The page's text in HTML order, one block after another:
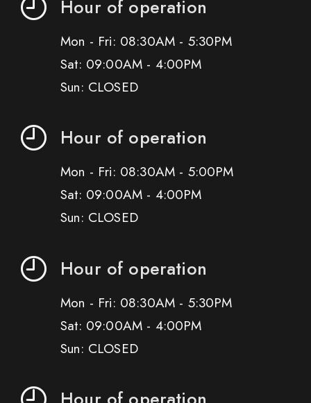
Hour of operation
Mon - Fri: 08:30AM - 5:30PM
Sat: 09:00AM - 4:00PM
Sun: CLOSED
Hour of operation
Mon - Fri: 08:30AM - 5:00PM
Sat: 09:00AM - 4:00PM
Sun: CLOSED
Hour of operation
Mon - Fri: 08:30AM - 5:30PM
Sat: 09:00AM - 4:00PM
Sun: CLOSED